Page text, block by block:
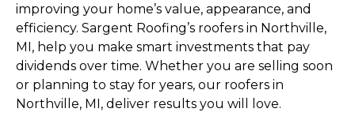
improving your home’s value, appearance, and
efficiency. Sargent Roofing’s roofers in Northville,
MI, help you make smart investments that pay
dividends over time. Whether you are selling soon
or planning to stay for years, our roofers in
Northville, MI, deliver results you will love.